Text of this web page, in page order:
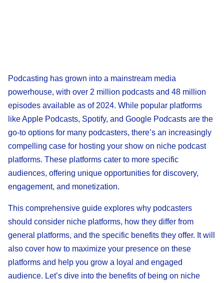
Podcasting has grown into a mainstream media
powerhouse, with over 2 million podcasts and 48 million
episodes available as of 2024. While popular platforms
like Apple Podcasts, Spotify, and Google Podcasts are the
go-to options for many podcasters, there’s an increasingly
compelling case for hosting your show on niche podcast
platforms. These platforms cater to more specific
audiences, offering unique opportunities for discovery,
engagement, and monetization.
This comprehensive guide explores why podcasters
should consider niche platforms, how they differ from
general platforms, and the specific benefits they offer. It will
also cover how to maximize your presence on these
platforms and help you grow a loyal and engaged
audience. Let’s dive into the benefits of being on niche